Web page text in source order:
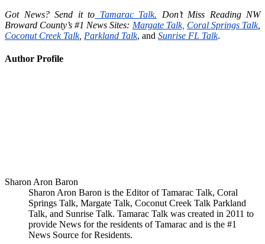
Got News? Send it to Tamarac Talk.
Don’t Miss Reading NW
Broward County’s #1 News Sites: Margate Talk, Coral Springs Talk,
Coconut Creek Talk, Parkland Talk, and Sunrise FL Talk.
Author Profile
Sharon Aron Baron
Sharon Aron Baron is the Editor of Tamarac Talk, Coral
Springs Talk, Margate Talk, Coconut Creek Talk Parkland
Talk, and Sunrise Talk. Tamarac Talk was created in 2011 to
provide News for the residents of Tamarac and is the #1
News Source for Residents.